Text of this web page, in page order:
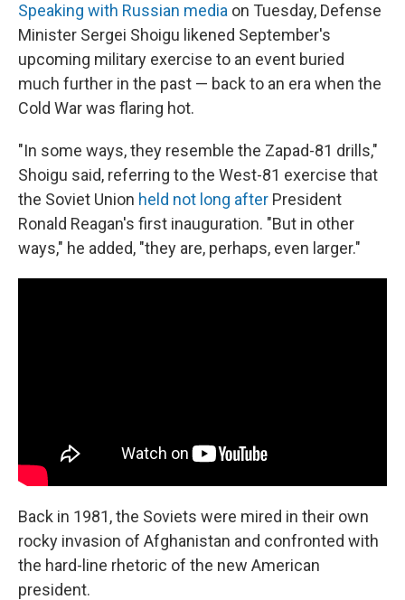
Speaking with Russian media on Tuesday, Defense
Minister Sergei Shoigu likened September's
upcoming military exercise to an event buried
much further in the past — back to an era when the
Cold War was flaring hot.
"In some ways, they resemble the Zapad-81 drills,"
Shoigu said, referring to the West-81 exercise that
the Soviet Union held not long after President
Ronald Reagan's first inauguration. "But in other
ways," he added, "they are, perhaps, even larger."
Back in 1981, the Soviets were mired in their own
rocky invasion of Afghanistan and confronted with
the hard-line rhetoric of the new American
president.